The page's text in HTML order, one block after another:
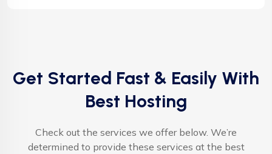
Get Started Fast & Easily With
Best Hosting
Check out the services we offer below. We’re
determined to provide these services at the best